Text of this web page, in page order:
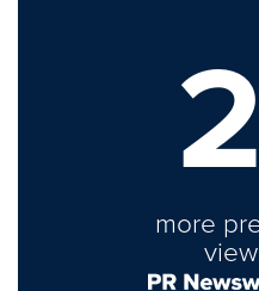
more